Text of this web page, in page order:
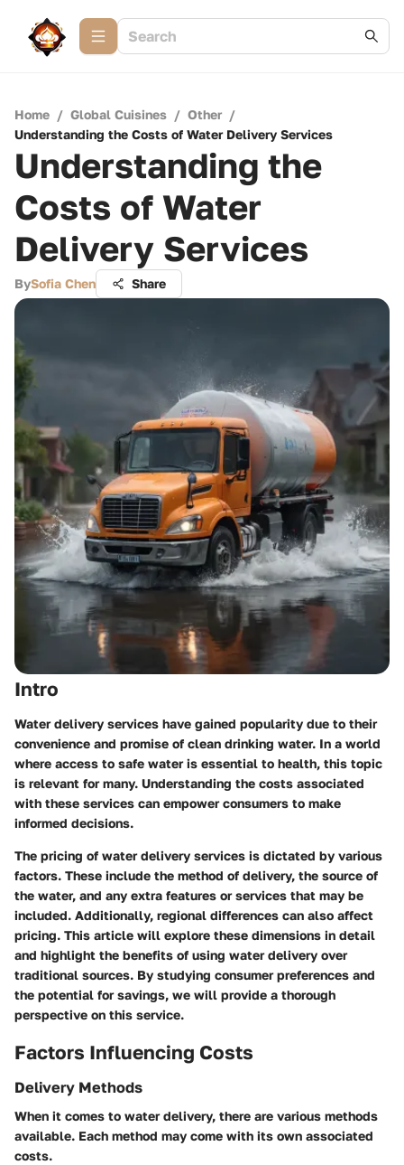
Home / Global Cuisines / Other /
Understanding the Costs of Water Delivery Services
Understanding the
Costs of Water
Delivery Services
BySofia Chen Share
Intro
Water delivery services have gained popularity due to their
convenience and promise of clean drinking water. In a world
where access to safe water is essential to health, this topic
is relevant for many. Understanding the costs associated
with these services can empower consumers to make
informed decisions.
The pricing of water delivery services is dictated by various
factors. These include the method of delivery, the source of
the water, and any extra features or services that may be
included. Additionally, regional differences can also affect
pricing. This article will explore these dimensions in detail
and highlight the benefits of using water delivery over
traditional sources. By studying consumer preferences and
the potential for savings, we will provide a thorough
perspective on this service.
Factors Influencing Costs
Delivery Methods
When it comes to water delivery, there are various methods
available. Each method may come with its own associated
costs.